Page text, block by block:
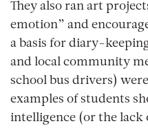
They also ran art
emotion” and
a basis for diary-
and local community
school bus drivers)
examples of students
intelligence (or the lack